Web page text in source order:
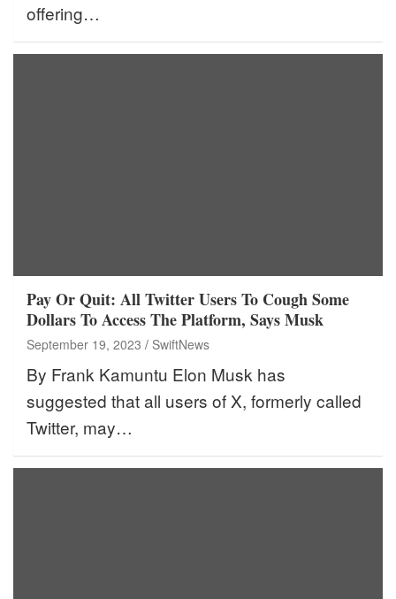
offering…
Pay Or Quit: All Twitter Users To Cough Some
Dollars To Access The Platform, Says Musk
September 19, 2023 SwiftNews
By Frank Kamuntu Elon Musk has
suggested that all users of X, formerly called
Twitter, may…